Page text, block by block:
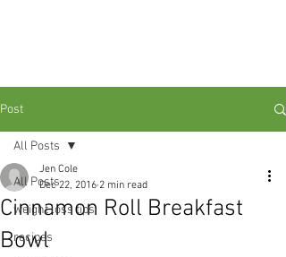
Post
All Posts
weight loss tips
recipes
All Posts
Cinnamon Roll Breakfast
Bowl
Jen Cole
Dec 22, 2016 2 min read